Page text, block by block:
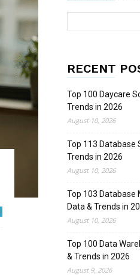
RECENT
Top 100 Daycare
Trends in 2026
August 10, 2026
Top 113 Database
Trends in 2026
August 10, 2026
Top 103
Data & Trends in
August 10, 2026
Top 100 Data
& Trends in 2026
August 9, 2026